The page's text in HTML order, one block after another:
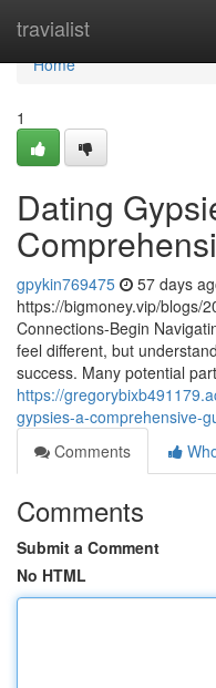
travialist
Home
Home
1
Dating
gpykin769475 57 days
https://bigmoney.vip/blogs/
Connections-Begin
feel different, but
success. Many potential
https://
gypsies-a-comprehensive-
Comments
Comments
Submit a Comment
No HTML